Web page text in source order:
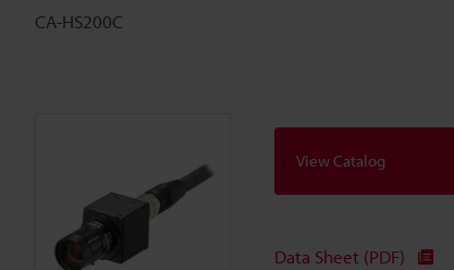
CA-HS200C
View Catalog
Data Sheet (PDF)